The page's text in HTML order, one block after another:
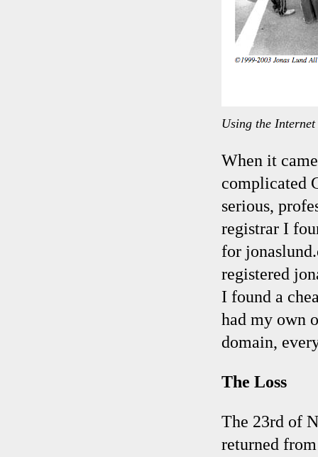
Using the
When it
complicated
serious,
registrar I
for
registered
I found a
had my own
domain,
The Loss
The 23rd of
returned